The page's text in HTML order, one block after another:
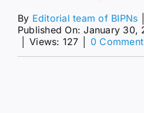
By Editorial team of BIPNs
Published On: January 30,
Views: 127 0